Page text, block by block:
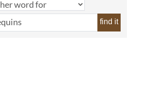
find it